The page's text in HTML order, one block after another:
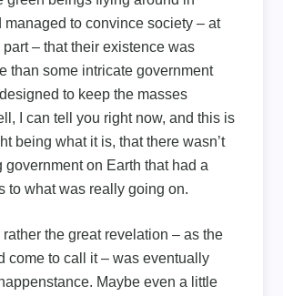
managed to convince society – at
part – that their existence was
than some intricate government
to keep the masses
I can tell you right now, and this is
being what it is, that there wasn’t
government on Earth that had a
to what was really going on.
rather the great revelation – as the
come to call it – was eventually
Maybe even a little